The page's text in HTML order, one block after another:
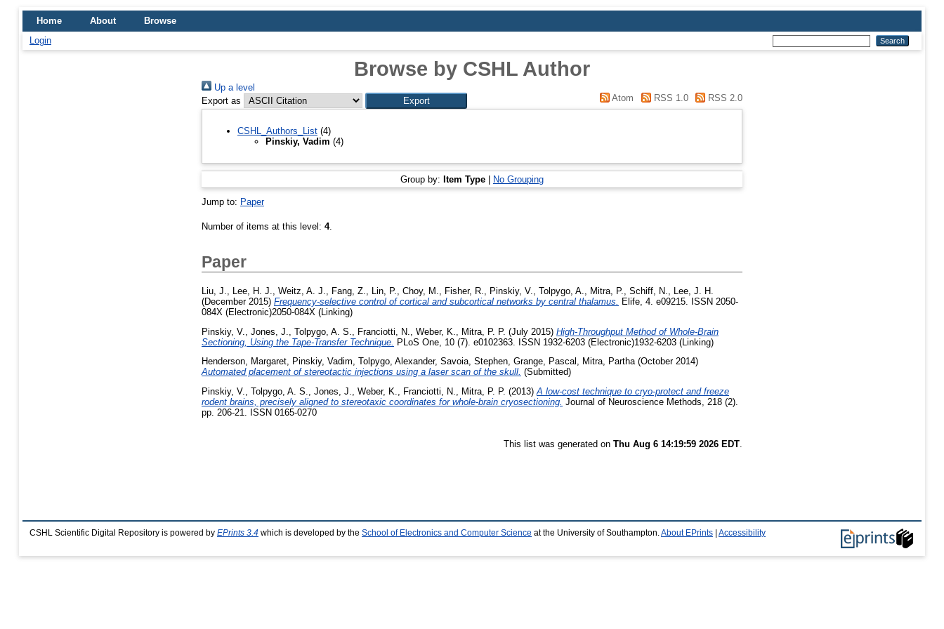
Home About
Browse
Login
Browse by CSHL Author
Up a level
Export as
Atom RSS 1.0 RSS 2.0
CSHL_Authors_List (4)
Pinskiy, Vadim (4)
Group by: Item Type | No Grouping
Jump to: Paper
Number of items at this level: 4.
Paper
Liu, J. Lee, H. J. Weitz, A. J. Fang, Z. Lin, P. Choy, M. Fisher, R. Pinskiy, V. Tolpygo, A. Mitra, P. Schiff, N.
Lee, J. H.
(December 2015) Frequency-selective control of cortical and subcortical networks by central thalamus.
Elife, 4. e09215. ISSN 2050-
084X (Electronic)2050-084X (Linking)
Pinskiy, V.
Jones, J. Tolpygo, A. S. Franciotti, N. Weber, K. Mitra, P. P. (July 2015) High-Throughput Method of Whole-Brain
Sectioning, Using the Tape-Transfer Technique. PLoS One, 10 (7). e0102363. ISSN 1932-6203 (Electronic)1932-6203 (Linking)
Henderson, Margaret, Pinskiy, Vadim, Tolpygo, Alexander, Savoia, Stephen, Grange, Pascal , Mitra, Partha(October 2014)
Automated placement of stereotactic injections using a laser scan of the skull. (Submitted)
Pinskiy, V., Tolpygo, A. S., Jones, J., Weber, K., Franciotti, N., Mitra, P. P. (2013)A low-cost technique to cryo-protect and freeze
rodent brains, precisely aligned to stereotaxic coordinates for whole-brain cryosectioning. Journal of Neuroscience Methods, 218 (2).
pp. 206-21. ISSN 0165-0270
This list was generated on Thu Aug 6 14:19:59 2026 EDT.
CSHL Scientific Digital Repository is powered by EPrints 3.4 which is developed by the School of Electronics and Computer Science at the University of Southampton. About EPrints Accessibility